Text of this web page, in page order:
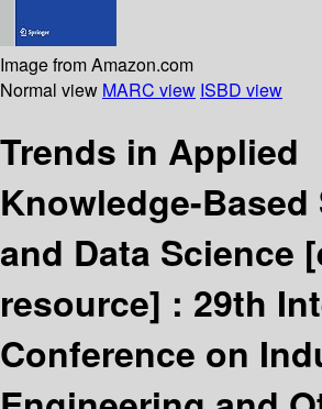
Image from Amazon.com
Normal view MARC view ISBD view
Trends in Applied
Knowledge-Based
and Data Science
resource] : 29th
Conference on